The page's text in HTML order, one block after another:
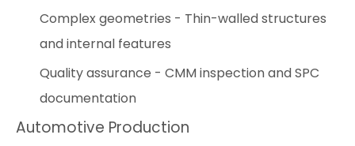
Complex geometries - Thin-walled structures
and internal features
Quality assurance - CMM inspection and SPC
documentation
Automotive Production